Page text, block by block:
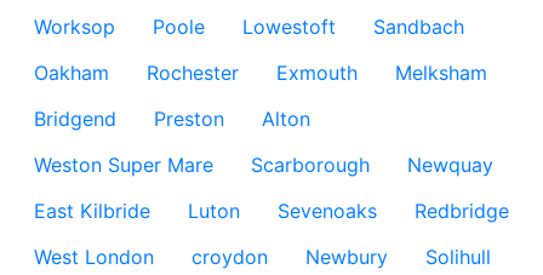
Worksop Poole Lowestoft
Sandbach
Oakham
Rochester Exmouth
Melksham
Bridgend
Preston
Alton
Weston Super Mare
Scarborough
Newquay
East Kilbride
Luton Sevenoaks
Redbridge
West London
croydon Newbury
Solihull